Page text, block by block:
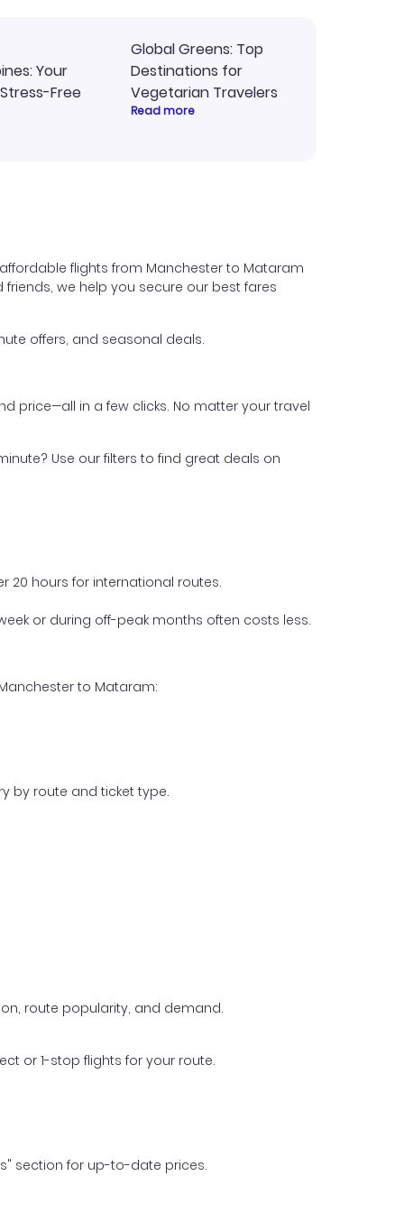
Your
Free
Global Greens: Top
Destinations for
Vegetarian Travelers
Read more
flights from Manchester to Mataram
we help you secure our best fares
offers, and seasonal deals.
price—all in a few clicks. No matter your travel
Use our filters to find great deals on
20 hours for international routes.
or during off-peak months often costs less.
to Mataram:
by route and ticket type.
route popularity, and demand.
or 1-stop flights for your route.
section for up-to-date prices.